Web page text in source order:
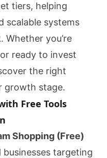
tiers, helping
scalable systems
you’re
ready to invest
the right
growth stage.
Free Tools
Shopping (Free)
targeting